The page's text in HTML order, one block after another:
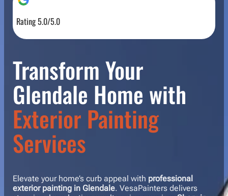
Rating 5.0/5.0
Transform Your
Glendale Home with
Exterior Painting
Services
Elevate your home’s curb appeal with professional
exterior painting in Glendale. VesaPainters delivers